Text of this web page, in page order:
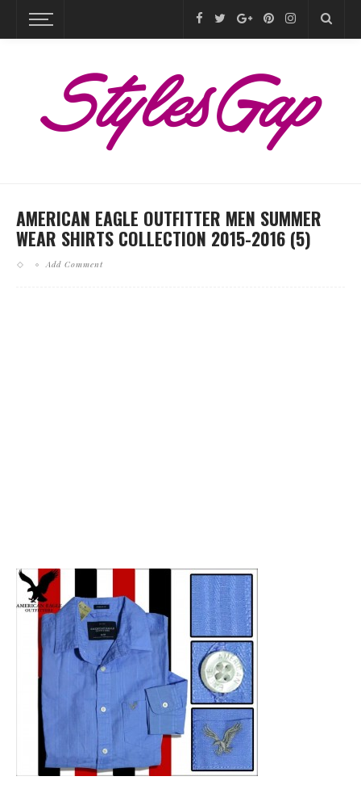
AMERICAN EAGLE OUTFITTER MEN SUMMER
WEAR SHIRTS COLLECTION 2015-2016 (5)
Add Comment